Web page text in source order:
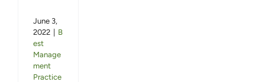
June 3,
2022
B
est
Manage
ment
Practice